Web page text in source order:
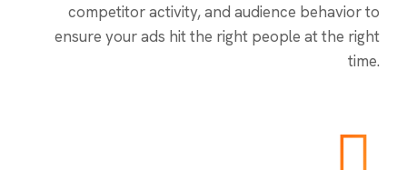
competitor activity, and audience behavior to
ensure your ads hit the right people at the right
time.